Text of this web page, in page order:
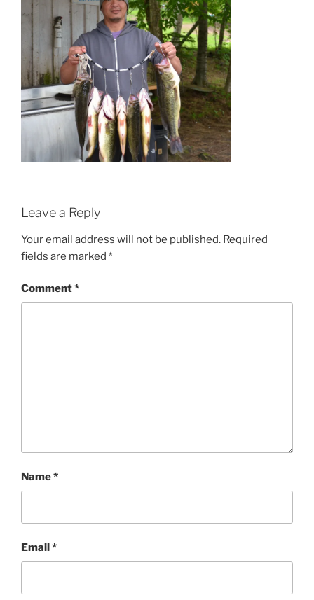
Leave a Reply
Your email address will not be published. Required
fields are marked *
Comment*
Name*
Email *